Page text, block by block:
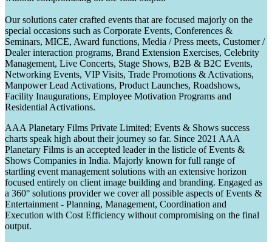
Our solutions cater crafted events that are focused majorly on the
special occasions such as Corporate Events, Conferences &
Seminars, MICE, Award functions, Media / Press meets, Customer /
Dealer interaction programs, Brand Extension Exercises, Celebrity
Management, Live Concerts, Stage Shows, B2B & B2C Events,
Networking Events, VIP Visits, Trade Promotions & Activations,
Manpower Lead Activations, Product Launches, Roadshows,
Facility Inaugurations, Employee Motivation Programs and
Residential Activations.
AAA Planetary Films Private Limited; Events & Shows success
charts speak high about their journey so far. Since 2021 AAA
Planetary Films is an accepted leader in the listicle of Events &
Shows Companies in India. Majorly known for full range of
startling event management solutions with an extensive horizon
focused entirely on client image building and branding. Engaged as
a 360° solutions provider we cover all possible aspects of Events &
Entertainment - Planning, Management, Coordination and
Execution with Cost Efficiency without compromising on the final
output.